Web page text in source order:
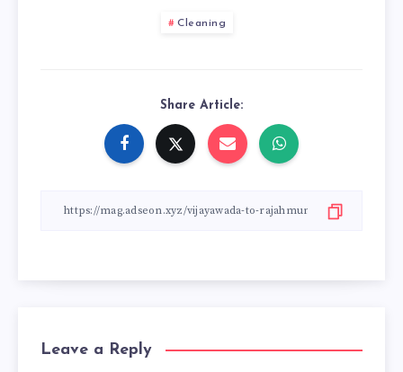
Cleaning
Share Article:
Leave a Reply